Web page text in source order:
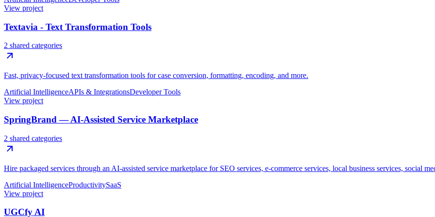
View project
Textavia - Text Transformation Tools
2 shared categories
Fast, privacy-focused text transformation tools for case conversion, formatting, encoding, and more.
Artificial IntelligenceAPIs & IntegrationsDeveloper Tools
View project
SpringBrand — AI-Assisted Service Marketplace
2 shared categories
Hire packaged services through an AI-assisted service marketplace for SEO services, e-commerce services, local business services, social
Artificial IntelligenceProductivitySaaS
View project
UGCfy AI